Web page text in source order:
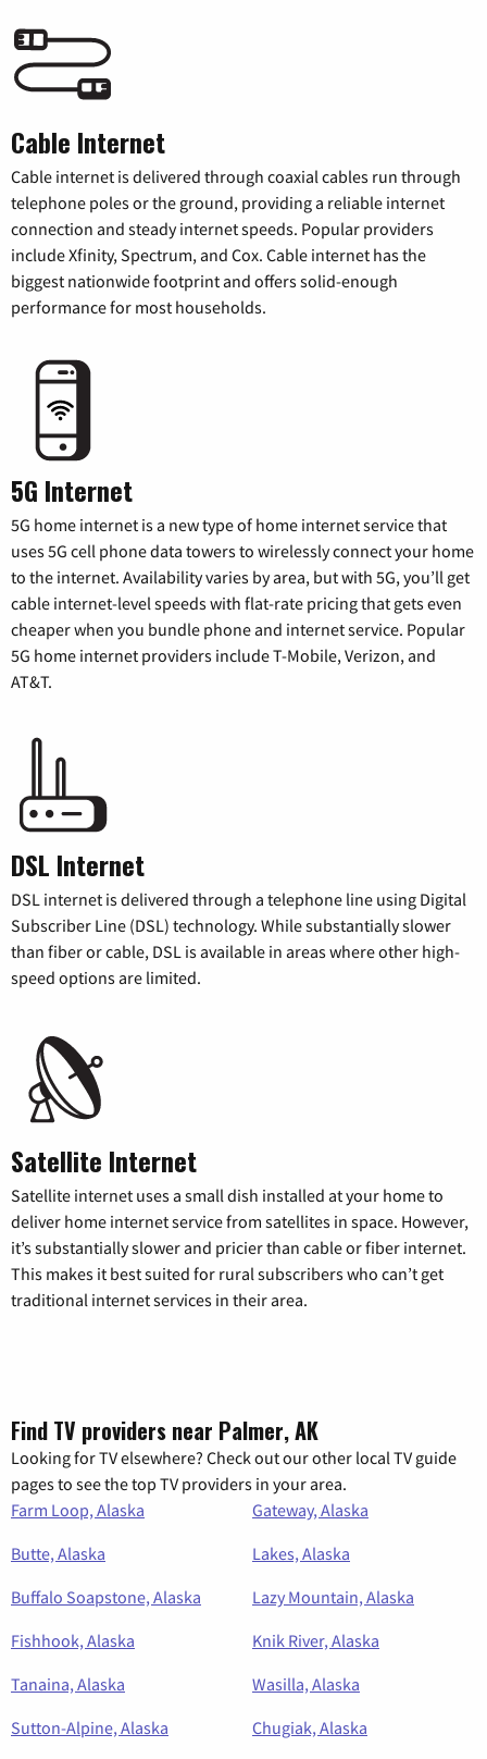
Cable Internet
Cable internet is delivered through coaxial cables run through
telephone poles or the ground, providing a reliable internet
connection and steady internet speeds. Popular providers
include Xfinity, Spectrum, and Cox. Cable internet has the
biggest nationwide footprint and offers solid-enough
performance for most households.
5G Internet
5G home internet is a new type of home internet service that
uses 5G cell phone data towers to wirelessly connect your home
to the internet. Availability varies by area, but with 5G, you’ll get
cable internet-level speeds with flat-rate pricing that gets even
cheaper when you bundle phone and internet service. Popular
5G home internet providers include T-Mobile, Verizon, and
AT&T.
DSL Internet
DSL internet is delivered through a telephone line using Digital
Subscriber Line (DSL) technology. While substantially slower
than fiber or cable, DSL is available in areas where other high-
speed options are limited.
Satellite Internet
Satellite internet uses a small dish installed at your home to
deliver home internet service from satellites in space. However,
it’s substantially slower and pricier than cable or fiber internet.
This makes it best suited for rural subscribers who can’t get
traditional internet services in their area.
Find TV providers near Palmer, AK
Looking for TV elsewhere? Check out our other local TV guide
pages to see the top TV providers in your area.
Farm Loop, Alaska
Gateway, Alaska
Butte, Alaska
Lakes, Alaska
Buffalo Soapstone, Alaska
Lazy Mountain, Alaska
Fishhook, Alaska
Knik River, Alaska
Tanaina, Alaska
Wasilla, Alaska
Sutton-Alpine, Alaska
Chugiak, Alaska